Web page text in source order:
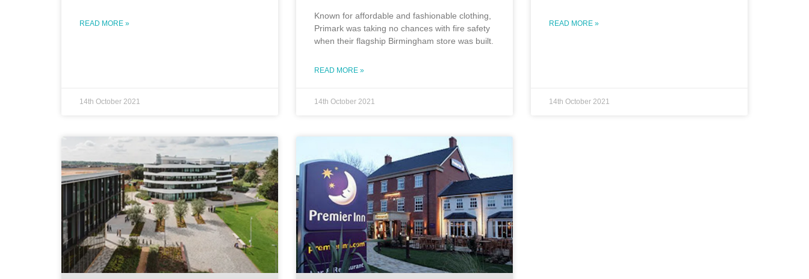
READ MORE »
14th October 2021
Known for affordable and fashionable clothing,
Primark was taking no chances with fire safety
when their flagship Birmingham store was built.
READ MORE »
14th October 2021
READ MORE »
14th October 2021